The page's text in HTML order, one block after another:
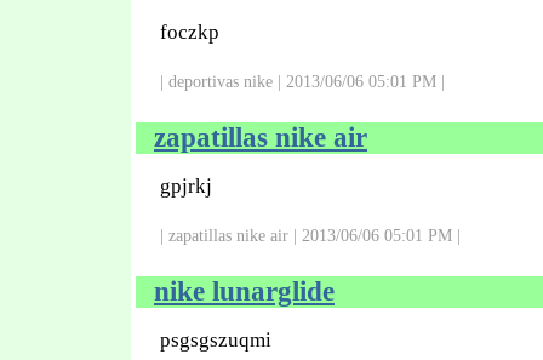
foczkp
| deportivas nike | 2013/06/06 05:01 PM |
zapatillas nike air
gpjrkj
| zapatillas nike air | 2013/06/06 05:01 PM |
nike lunarglide
psgsgszuqmi